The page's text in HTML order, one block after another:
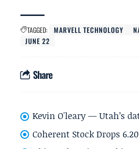
TAGGED: MARVELL TECHNOLOGY
JUNE 22
Share
Kevin O'leary — Utah’s
Coherent Stock Drops